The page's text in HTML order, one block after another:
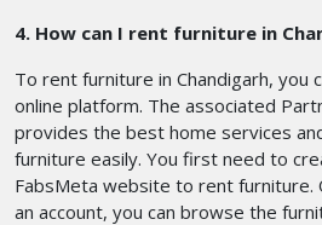
4. How can I rent furniture in
To rent furniture in Chandigarh, you
online platform. The associated
provides the best home services
furniture easily. You first need to
FabsMeta website to rent furniture.
an account, you can browse the